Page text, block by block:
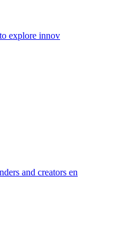
explore innov
and creators en